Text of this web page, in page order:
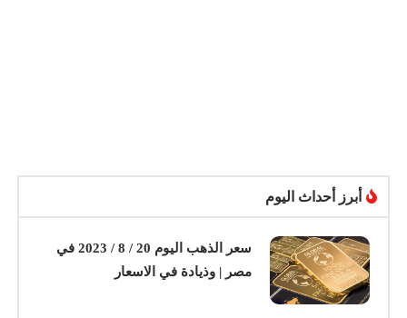
أبرز أحداث اليوم
سعر الذهب اليوم 20 / 8 / 2023 في
مصر | وذيادة في الاسعار